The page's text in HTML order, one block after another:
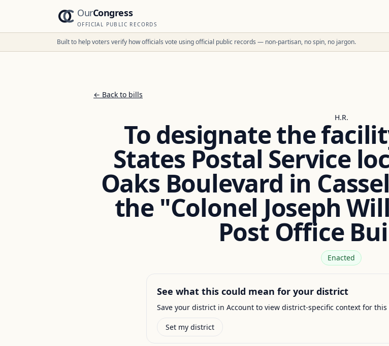
OurCongress
OFFICIAL PUBLIC RECORDS
Built to help voters verify how officials vote using official public records — non-partisan, no spin, no jargon.
← Back to bills
H.R.
To designate the
States Postal Service
Oaks Boulevard in
the "Colonel Joseph
Post Office
Enacted
See what this could mean for your district
Save your district in Account to view district-specific context for
Set my district